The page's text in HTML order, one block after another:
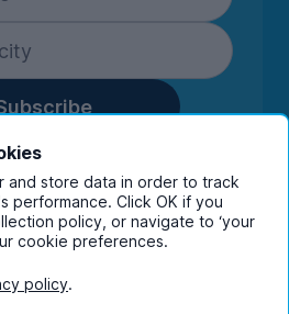
you are confirming
to receive marketing
UniHomes and its group
ourprivacy policy.
and store data in order to track
performance. Click OK if you
policy, or navigate to ‘your
cookie preferences.
policy.